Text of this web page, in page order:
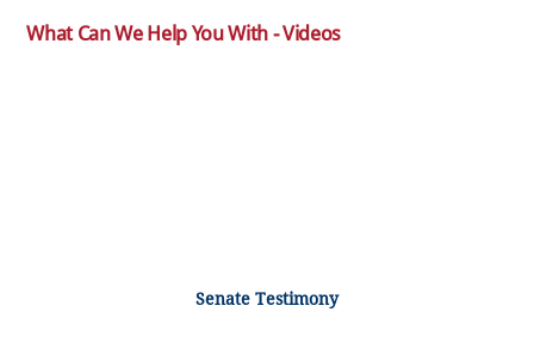
What Can We Help You With - Videos
Senate Testimony